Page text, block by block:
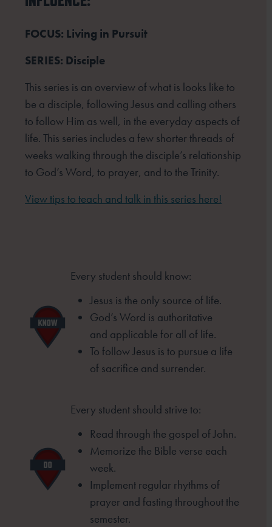
FOCUS: Living in Pursuit
SERIES: Disciple
This series is an overview of what is looks like to
be a disciple, following Jesus and calling others
to follow Him as well, in the everyday aspects of
life. This series includes a few shorter threads of
weeks walking through the disciple’s relationship
to God’s Word, to prayer, and to the Trinity.
View tips to teach and talk in this series here!
Every student should know:
Jesus is the only source of life.
God’s Word is authoritative
and applicable for all of life.
To follow Jesus is to pursue a life
of sacrifice and surrender.
Every student should strive to:
Read through the gospel of John.
Memorize the Bible verse each
week.
Implement regular rhythms of
prayer and fasting throughout the
semester.